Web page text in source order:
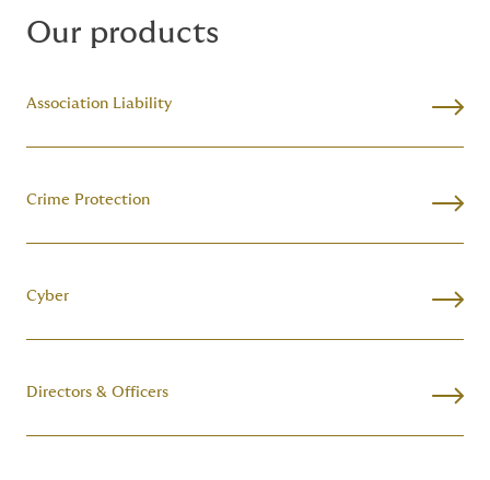
Our products
Association Liability
Crime Protection
Cyber
Directors & Officers